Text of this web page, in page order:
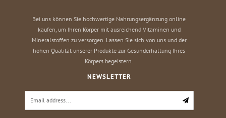
Bei uns können Sie hochwertige Nahrungsergänzung online
kaufen, um Ihren Körper mit ausreichend Vitaminen und
Mineralstoffen zu versorgen. Lassen Sie sich von uns und der
hohen Qualität unserer Produkte zur Gesunderhaltung Ihres
Körpers begeistern.
NEWSLETTER